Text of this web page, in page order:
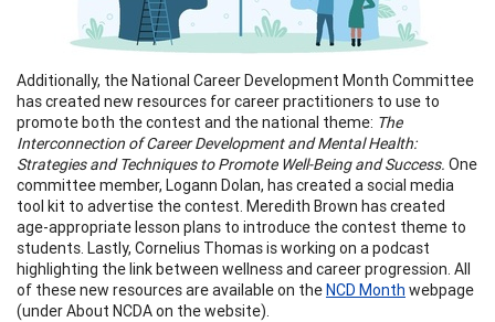
Additionally, the National Career Development Month Committee
has created new resources for career practitioners to use to
promote both the contest and the national theme: The
Interconnection of Career Development and Mental Health:
Strategies and Techniques to Promote Well-Being and Success. One
committee member, Logann Dolan, has created a social media
tool kit to advertise the contest. Meredith Brown has created
age-appropriate lesson plans to introduce the contest theme to
students. Lastly, Cornelius Thomas is working on a podcast
highlighting the link between wellness and career progression. All
of these new resources are available on theNCD Month webpage
(under About NCDA on the website).